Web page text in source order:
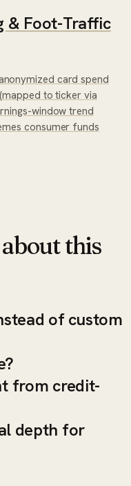
& Foot-Traffic
card spend
to ticker via
window trend
consumer funds
this
of custom
from credit-
depth for